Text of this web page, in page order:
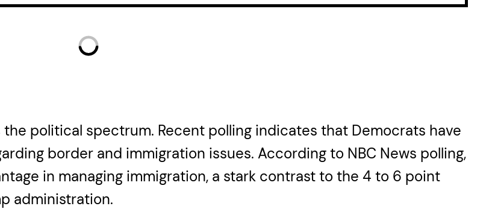
political spectrum. Recent polling indicates that Democrats have
border and immigration issues. According to NBC News polling,
in managing immigration, a stark contrast to the 4 to 6 point
administration.